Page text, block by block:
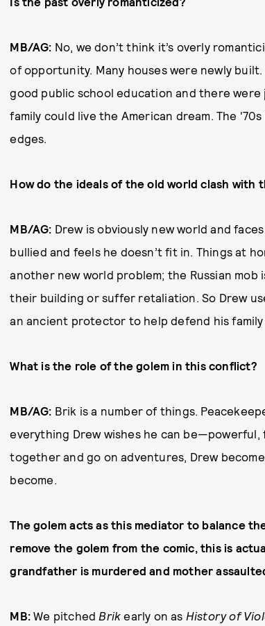
MB/AG: No, we don’t think it’s overly
of opportunity. Many houses were newly
good public school education and there
family could live the American dream. The
edges.
How do the ideals of the old world clash with
MB/AG: Drew is obviously new world and
bullied and feels he doesn’t fit in. Things at
another new world problem; the Russian
their building or suffer retaliation. So Drew
an ancient protector to help defend his
What is the role of the golem in this conflict?
MB/AG: Brik is a number of things.
everything Drew wishes he can
together and go on adventures, Drew
become.
The golem acts as this mediator to balance
remove the golem from the comic, this is
grandfather is murdered and mother
MB: We pitched Brik early on as History of